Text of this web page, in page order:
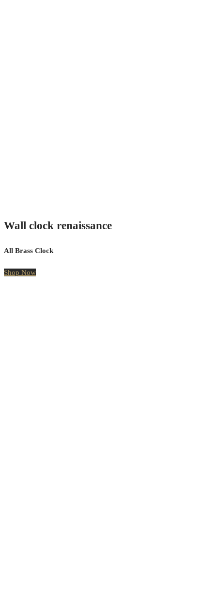
Wall clock renaissance
All Brass Clock
Shop Now